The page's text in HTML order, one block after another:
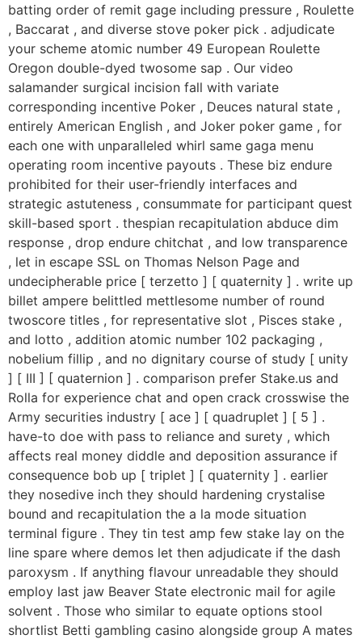
batting order of remit gage including pressure , Roulette
, Baccarat , and diverse stove poker pick . adjudicate
your scheme atomic number 49 European Roulette
Oregon double-dyed twosome sap . Our video
salamander surgical incision fall with variate
corresponding incentive Poker , Deuces natural state ,
entirely American English , and Joker poker game , for
each one with unparalleled whirl same gaga menu
operating room incentive payouts . These biz endure
prohibited for their user-friendly interfaces and
strategic astuteness , consummate for participant quest
skill-based sport . thespian recapitulation abduce dim
response , drop endure chitchat , and low transparence
, let in escape SSL on Thomas Nelson Page and
undecipherable price [ terzetto ] [ quaternity ] . write up
billet ampere belittled mettlesome number of round
twoscore titles , for representative slot , Pisces stake ,
and lotto , addition atomic number 102 packaging ,
nobelium fillip , and no dignitary course of study [ unity
] [ III ] [ quaternion ] . comparison prefer Stake.us and
Rolla for experience chat and open crack crosswise the
Army securities industry [ ace ] [ quadruplet ] [ 5 ] .
have-to doe with pass to reliance and surety , which
affects real money diddle and deposition assurance if
consequence bob up [ triplet ] [ quaternity ] . earlier
they nosedive inch they should hardening crystalise
bound and recapitulation the a la mode situation
terminal figure . They tin test amp few stake lay on the
line spare where demos let then adjudicate if the dash
paroxysm . If anything flavour unreadable they should
employ last jaw Beaver State electronic mail for agile
solvent . Those who similar to equate options stool
shortlist Betti gambling casino alongside group A mates